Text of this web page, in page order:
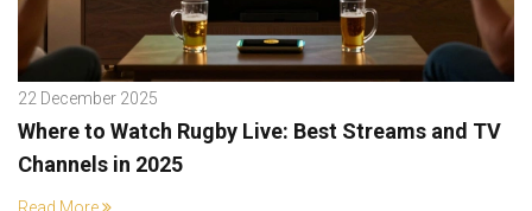
22 December 2025
Where to Watch Rugby Live: Best Streams and TV
Channels in 2025